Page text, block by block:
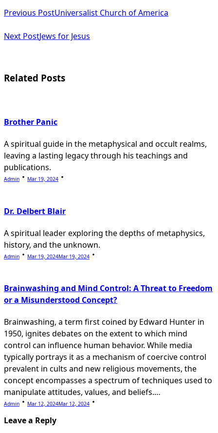
class="nav-
subtitle
reader-
Previous PostUniversalist Church of America
Next PostJews for Jesus
Related Posts
Brother Panic
A spiritual guide in the metaphysical and occult realms,
leaving a lasting legacy through his teachings and
publications.
Admin Mar 19, 2024
Dr. Delbert Blair
A spiritual leader exploring the depths of metaphysics,
history, and the unknown.
Admin Mar 19, 2024Mar 19, 2024
Brainwashing and Mind Control: A Threat to Freedom
or a Misunderstood Concept?
Brainwashing, a term first coined by Edward Hunter in
1950, ignites debates on the extent to which mind
control can influence human behavior. While media
typically portrays it as a mechanism of coercive control
prevalent in cults and new religious movements, the
concept encompasses a spectrum of techniques used to
manipulate attitudes, values, and beliefs.…
Admin Mar 12, 2024Mar 12, 2024
Leave a Reply